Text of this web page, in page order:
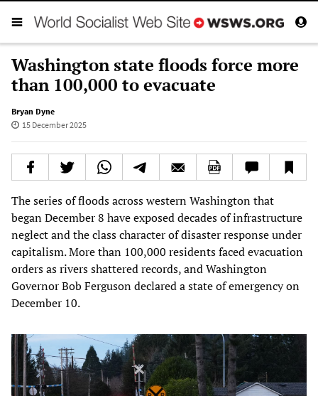
Washington state floods force more
than 100,000 to evacuate
Bryan Dyne
15 December 2025
The series of floods across western Washington that
began December 8 have exposed decades of infrastructure
neglect and the class character of disaster response under
capitalism. More than 100,000 residents faced evacuation
orders as rivers shattered records, and Washington
Governor Bob Ferguson declared a state of emergency on
December 10.